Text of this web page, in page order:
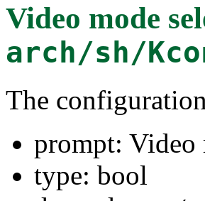
Video mode
arch/sh/
The
prompt: Video
type: bool